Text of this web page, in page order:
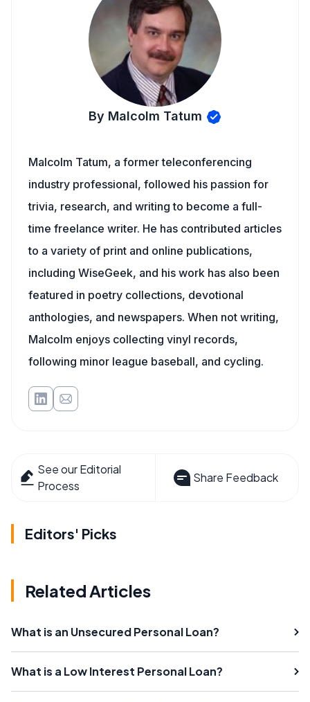
By Malcolm Tatum
Malcolm Tatum, a former teleconferencing
industry professional, followed his passion for
trivia, research, and writing to become a full-
time freelance writer. He has contributed articles
to a variety of print and online publications,
including WiseGeek, and his work has also been
featured in poetry collections, devotional
anthologies, and newspapers. When not writing,
Malcolm enjoys collecting vinyl records,
following minor league baseball, and cycling.
See our Editorial
Process
Share Feedback
Editors' Picks
Related Articles
What is an Unsecured Personal Loan?
What is a Low Interest Personal Loan?